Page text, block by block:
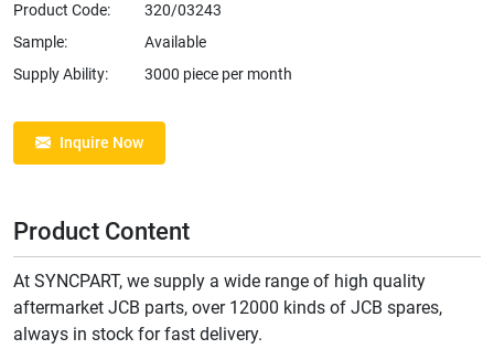
Product Code:
320/03243
Sample:
Available
Supply Ability:
3000 piece per month
Inquire Now
Product Content
At SYNCPART, we supply a wide range of high quality
aftermarket JCB parts, over 12000 kinds of JCB spares,
always in stock for fast delivery.